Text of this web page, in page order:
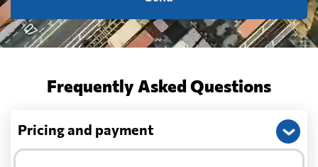
Frequently Asked Questions
Pricing and payment